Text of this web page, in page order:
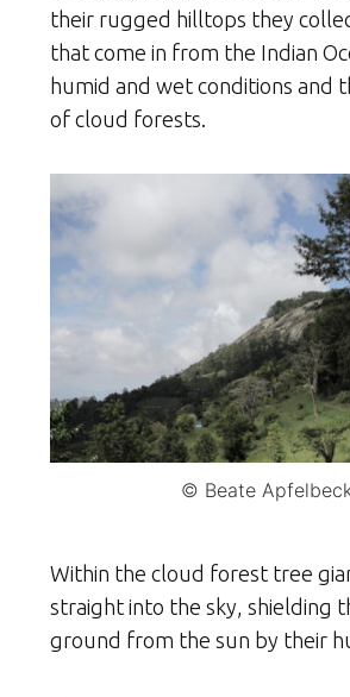
their rugged hilltops they
that come in from the Indian
humid and wet conditions and
of cloud forests.
© Beate
Within the cloud forest tree
straight into the sky, shielding
ground from the sun by their